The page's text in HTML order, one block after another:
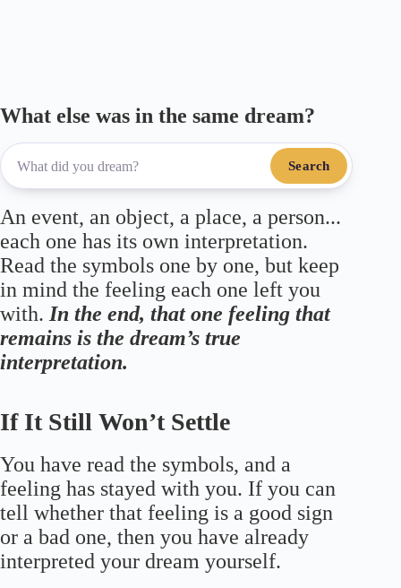
What else was in the same dream?
Search
An event, an object, a place, a person...
each one has its own interpretation.
Read the symbols one by one, but keep
in mind the feeling each one left you
with. In the end, that one feeling that
remains is the dream’s true
interpretation.
If It Still Won’t Settle
You have read the symbols, and a
feeling has stayed with you. If you can
tell whether that feeling is a good sign
or a bad one, then you have already
interpreted your dream yourself.